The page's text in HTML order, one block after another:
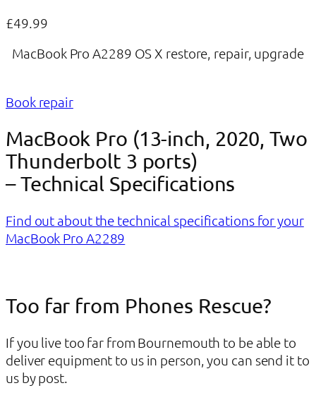
£49.99
MacBook Pro A2289 OS X restore, repair, upgrade
Book repair
MacBook Pro (13-inch, 2020, Two
Thunderbolt 3 ports)
– Technical Specifications
Find out about the technical specifications for your
MacBook Pro A2289
Too far from Phones Rescue?
If you live too far from Bournemouth to be able to
deliver equipment to us in person, you can send it to
us by post.